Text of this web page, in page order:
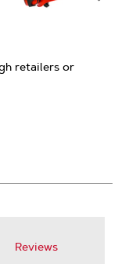
retailers or
Reviews